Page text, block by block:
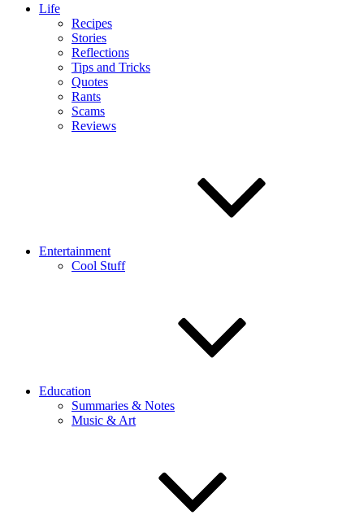
Life
Recipes
Stories
Reflections
Tips and Tricks
Quotes
Rants
Scams
Reviews
Entertainment
Cool Stuff
Education
Summaries & Notes
Music & Art